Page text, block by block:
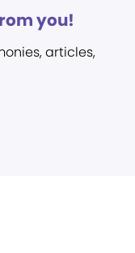
you!
articles,